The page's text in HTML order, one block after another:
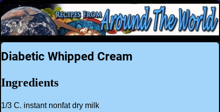
Diabetic Whipped Cream
Ingredients
1/3 C. instant nonfat dry milk